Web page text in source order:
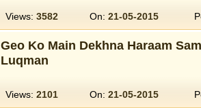
Views: 3582 On: 21-05-2015
Geo Ko Main Dekhna Haraam
Luqman
Views: 2101 On: 21-05-2015